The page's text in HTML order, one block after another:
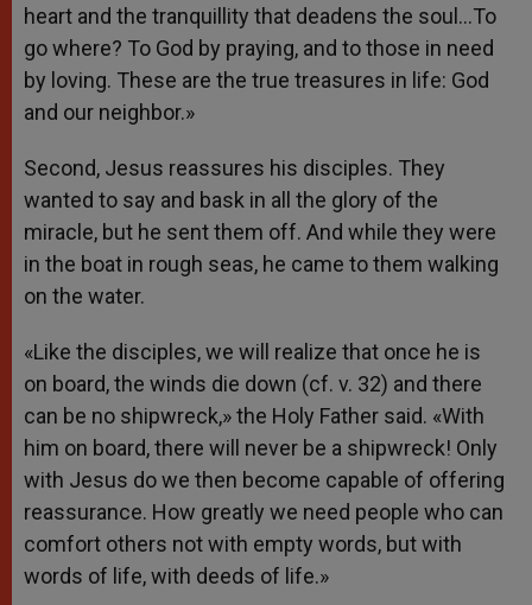
heart and the tranquillity that deadens the soul…To
go where? To God by praying, and to those in need
by loving. These are the true treasures in life: God
and our neighbor.»
Second, Jesus reassures his disciples. They
wanted to say and bask in all the glory of the
miracle, but he sent them off. And while they were
in the boat in rough seas, he came to them walking
on the water.
«Like the disciples, we will realize that once he is
on board, the winds die down (cf. v. 32) and there
can be no shipwreck,» the Holy Father said. «With
him on board, there will never be a shipwreck! Only
with Jesus do we then become capable of offering
reassurance. How greatly we need people who can
comfort others not with empty words, but with
words of life, with deeds of life.»